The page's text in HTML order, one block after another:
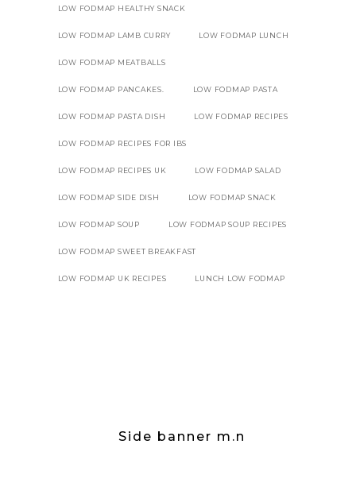
LOW FODMAP HEALTHY SNACK
LOW FODMAP LAMB CURRY LOW FODMAP LUNCH
LOW FODMAP MEATBALLS
LOW FODMAP PANCAKES. LOW FODMAP PASTA
LOW FODMAP PASTA DISH LOW FODMAP RECIPES
LOW FODMAP RECIPES FOR IBS
LOW FODMAP RECIPES UK LOW FODMAP SALAD
LOW FODMAP SIDE DISH LOW FODMAP SNACK
LOW FODMAP SOUP LOW FODMAP SOUP RECIPES
LOW FODMAP SWEET BREAKFAST
LOW FODMAP UK RECIPES LUNCH LOW FODMAP
Side banner m.n